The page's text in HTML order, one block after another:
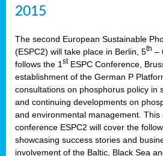
2015
The second European Sustainable
(ESPC2) will take place in Berlin, 5th –
follows the 1 stESPC Conference,
establishment of the German P
consultations on phosphorus policy in
and continuing developments on
and environmental management. This
conference ESPC2 will cover the
showcasing success stories and
involvement of the Baltic, Black Sea